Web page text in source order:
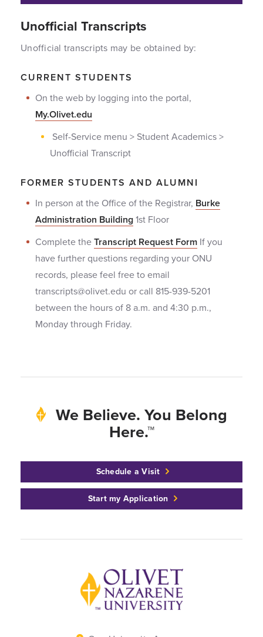
Unofficial Transcripts
Unofficial transcripts may be obtained by:
CURRENT STUDENTS
On the web by logging into the portal,
My.Olivet.edu
Self-Service menu > Student Academics >
Unofficial Transcript
FORMER STUDENTS AND ALUMNI
In person at the Office of the Registrar, Burke
Administration Building1st Floor
Complete theTranscript Request Form If you
have further questions regarding your ONU
records, please feel free to email
transcripts@olivet.edu or call 815-939-5201
between the hours of 8 a.m. and 4:30 p.m.,
Monday through Friday.
We Believe. You Belong
Here.™
Schedule a Visit
Start my Application
Back to home